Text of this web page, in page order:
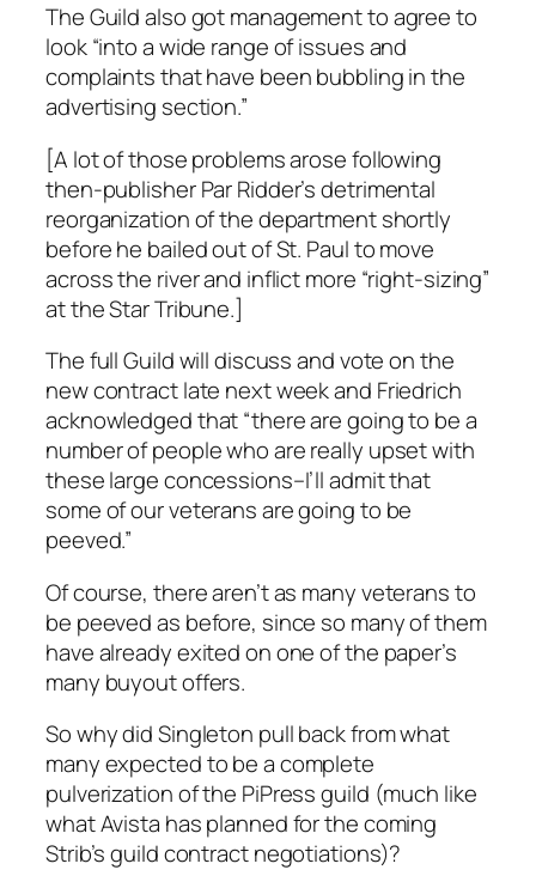
The Guild also got management to agree to
look “into a wide range of issues and
complaints that have been bubbling in the
advertising section.”
[A lot of those problems arose following
then-publisher Par Ridder’s detrimental
reorganization of the department shortly
before he bailed out of St. Paul to move
across the river and inflict more “right-sizing”
at theStar Tribune.]
The full Guild will discuss and vote on the
new contract late next week and Friedrich
acknowledged that “there are going to be a
number of people who are really upset with
these large concessions–I’ll admit that
some of our veterans are going to be
peeved.”
Of course, there aren’t as many veterans to
be peeved as before, since so many of them
have already exited on one of the paper’s
many buyout offers.
So why did Singleton pull back from what
many expected to be a complete
pulverization of the PiPressguild (much like
what Avista has planned for the coming
Strib’sguild contract negotiations)?